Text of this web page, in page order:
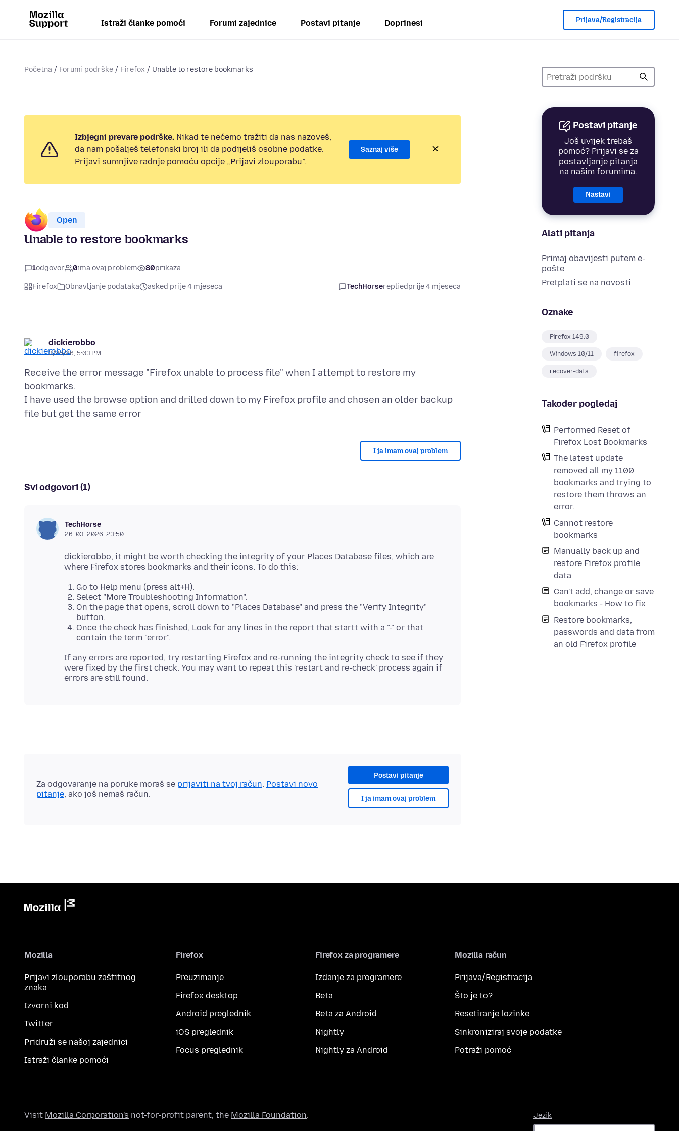
Istraži članke pomoći Forumi zajednice Postavi pitanje Doprinesi Prijava/Registracija
Početna Forumi podrške Firefox Unable to restore bookmarks
Postavi pitanje
Još uvijek trebaš
pomoć? Prijavi se za
postavljanje pitanja
na našim forumima.
Nastavi
Alati pitanja
Primaj obavijesti putem e-
pošte
Pretplati se na novosti
Oznake
Firefox 149.0
Windows 10/11 firefox
recover-data
Također pogledaj
Performed Reset of
Firefox Lost Bookmarks
The latest update
removed all my 1100
bookmarks and trying to
restore them throws an
error.
Cannot restore
bookmarks
Manually back up and
restore Firefox profile
data
Can't add, change or save
bookmarks - How to fix
Restore bookmarks,
passwords and data from
an old Firefox profile
Izbjegni prevare podrške. Nikad te nećemo tražiti da nas nazoveš,
da nam pošalješ telefonski broj ili da podijeliš osobne podatke.
Prijavi sumnjive radnje pomoću opcije „Prijavi zlouporabu”.
Saznaj više
Open
Unable to restore bookmarks
1odgovor 0ima ovaj problem 80prikaza
Firefox Obnavljanje podataka asked prije 4 mjeseca TechHorserepliedprije 4 mjeseca
dickierobbo
3/26/26, 5:03 PM
Receive the error message "Firefox unable to process file" when I attempt to restore my
bookmarks.
I have used the browse option and drilled down to my Firefox profile and chosen an older backup
I ja imam ovaj problem
Svi odgovori (1)
TechHorse
26. 03. 2026. 23:50
dickierobbo, it might be worth checking the integrity of your Places Database files, which are
Go to Help menu (press alt+H).
Select "More Troubleshooting Information".
On the page that opens, scroll down to "Places Database" and press the "Verify Integrity"
button.
Once the check has finished, Look for any lines in the report that startt with a "-" or that
contain the term "error".
If any errors are reported, try restarting Firefox and re-running the integrity check to see if they
were fixed by the first check. You may want to repeat this 'restart and re-check' process again if
Postavi pitanje
I ja imam ovaj problem
Za odgovaranje na poruke moraš se prijaviti na tvoj račun. Postavi novo
pitanje, ako još nemaš račun.
Mozilla
Prijavi zlouporabu zaštitnog
znaka
Izvorni kod
Twitter
Pridruži se našoj zajednici
Istraži članke pomoći
Firefox
Preuzimanje
Firefox desktop
Android preglednik
iOS preglednik
Focus preglednik
Firefox za programere
Izdanje za programere
Beta
Beta za Android
Nightly
Nightly za Android
Mozilla račun
Prijava/Registracija
Što je to?
Resetiranje lozinke
Sinkroniziraj svoje podatke
Potraži pomoć
Jezik
Visit Mozilla Corporation's not-for-profit parent, the Mozilla Foundation.